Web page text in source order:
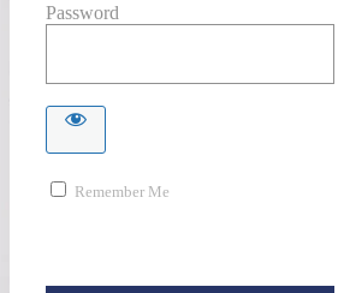
Password
Remember Me